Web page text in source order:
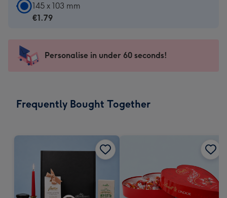
Postcard
-
145
x
-
x
103
mm
145 x 103 mm
€1.79
Personalise in under 60 seconds!
Frequently Bought Together